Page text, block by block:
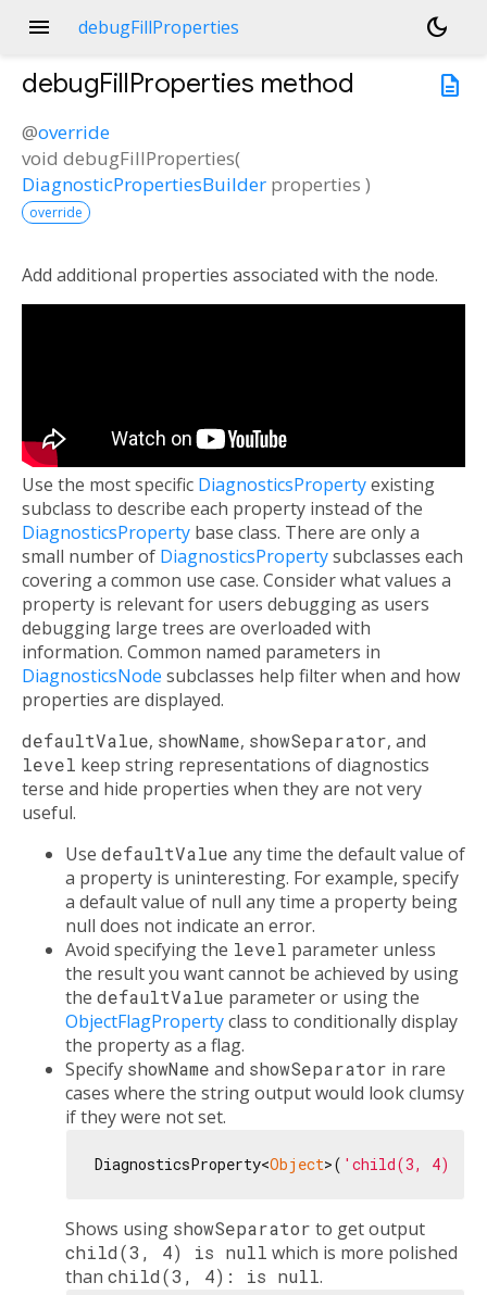
menu debugFillProperties
dark_mode
description
debugFillProperties method
@override
void debugFillProperties(
DiagnosticPropertiesBuilder properties )
override
Add additional properties associated with the node.
Use the most specific DiagnosticsPropertyexisting
subclass to describe each property instead of the
DiagnosticsProperty base class. There are only a
small number of DiagnosticsPropertysubclasses each
covering a common use case. Consider what values a
property is relevant for users debugging as users
debugging large trees are overloaded with
information. Common named parameters in
DiagnosticsNode subclasses help filter when and how
properties are displayed.
defaultValue, showName, showSeparator, and
level keep string representations of diagnostics
terse and hide properties when they are not very
useful.
Use defaultValue any time the default value of
a property is uninteresting. For example, specify
a default value of null any time a property being
null does not indicate an error.
Avoid specifying the level parameter unless
the result you want cannot be achieved by using
the defaultValue parameter or using the
ObjectFlagPropertyclass to conditionally display
the property as a flag.
Specify showName and showSeparator in rare
cases where the string output would look clumsy
if they were not set.
DiagnosticsProperty<Object>( 'child(3, 4)'
Shows using showSeparator to get output
child(3, 4) is null which is more polished
than child(3, 4): is null.